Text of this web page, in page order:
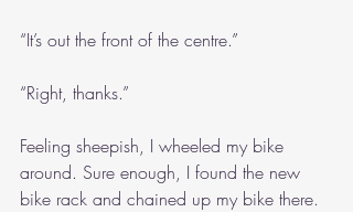
“It’s out the front of the centre.”
“Right, thanks.”
Feeling sheepish, I wheeled my bike
around. Sure enough, I found the new
bike rack and chained up my bike there.